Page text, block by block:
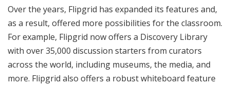
Over the years, Flipgrid has expanded its features and,
as a result, offered more possibilities for the classroom.
For example, Flipgrid now offers a Discovery Library
with over 35,000 discussion starters from curators
across the world, including museums, the media, and
more. Flipgrid also offers a robust whiteboard feature